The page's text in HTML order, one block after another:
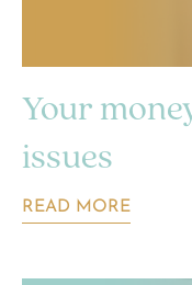
Your
issues
READ MORE